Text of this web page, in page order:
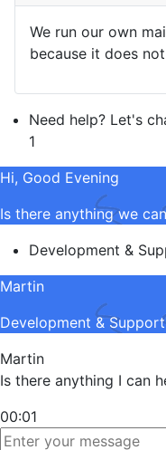
We run our own
because it does
Need help? Let's
1
Hi, Good Evening
Is there anything we
Development &
Martin
Development & Support
Martin
Is there anything I can
00:01